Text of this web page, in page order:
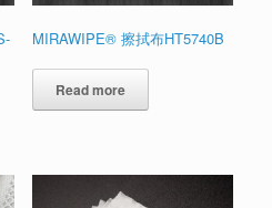
MIRAWIPE® 擦拭布HT5740B
Read more